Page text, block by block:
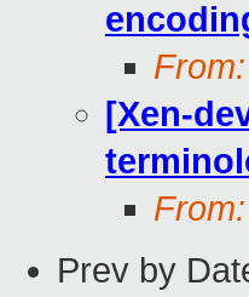
From:
[Xen-
From:
Prev by